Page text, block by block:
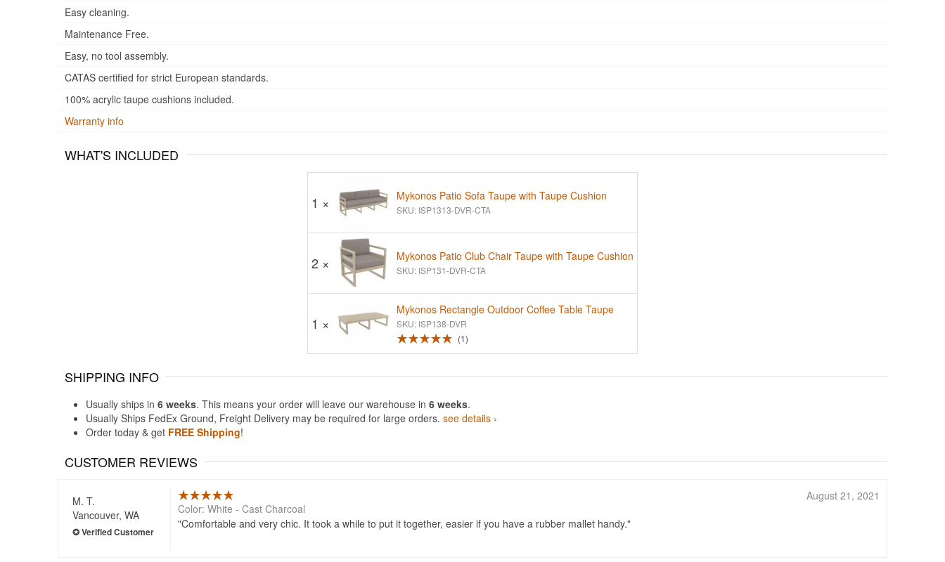
Easy cleaning.
Maintenance Free.
Easy, no tool assembly.
CATAS certified for strict European standards.
100% acrylic taupe cushions included.
Warranty info
WHAT'S INCLUDED
1 × Mykonos Patio Sofa Taupe with Taupe Cushion
SKU: ISP1313-DVR-CTA
2 × Mykonos Patio Club Chair Taupe with Taupe Cushion
SKU: ISP131-DVR-CTA
1 ×
Mykonos Rectangle Outdoor Coffee Table Taupe
SKU: ISP138-DVR
1
SHIPPING INFO
Usually ships in 6 weeks. This means your order will leave our warehouse in 6 weeks.
Usually Ships FedEx Ground, Freight Delivery may be required for large orders. see details ›
Order today & get FREE Shipping!
CUSTOMER REVIEWS
M. T.
Vancouver, WA
August 21, 2021
Color: White - Cast Charcoal
Comfortable and very chic. It took a while to put it together, easier if you have a rubber mallet handy.